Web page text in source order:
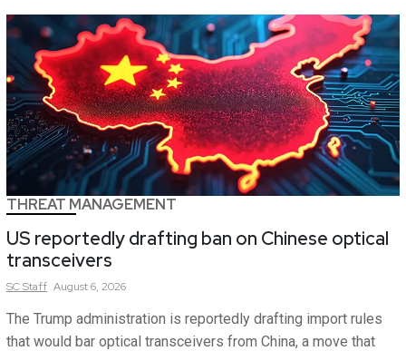
THREAT MANAGEMENT
US reportedly drafting ban on Chinese optical
transceivers
SCStaff August 6, 2026
The Trump administration is reportedly drafting import rules
that would bar optical transceivers from China, a move that